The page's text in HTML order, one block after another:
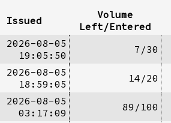
Issued
Volume
Left/Entered
2026-08-05
19:05:50
7/30
2026-08-05
18:59:05
14/20
2026-08-05
03:17:09
89/100